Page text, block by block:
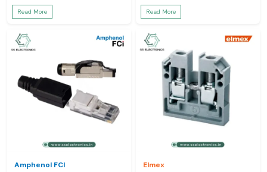
Read More Read More
Amphenol FCI Elmex